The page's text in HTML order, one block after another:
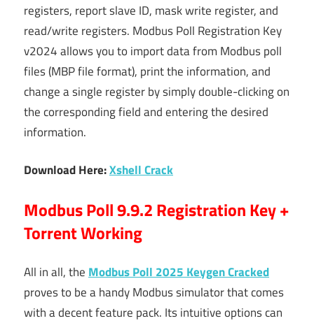
registers, report slave ID, mask write register, and
read/write registers. Modbus Poll Registration Key
v2024 allows you to import data from Modbus poll
files (MBP file format), print the information, and
change a single register by simply double-clicking on
the corresponding field and entering the desired
information.
Download Here:Xshell Crack
Modbus Poll 9.9.2 Registration Key +
Torrent Working
All in all, the Modbus Poll 2025 Keygen Cracked
proves to be a handy Modbus simulator that comes
with a decent feature pack. Its intuitive options can